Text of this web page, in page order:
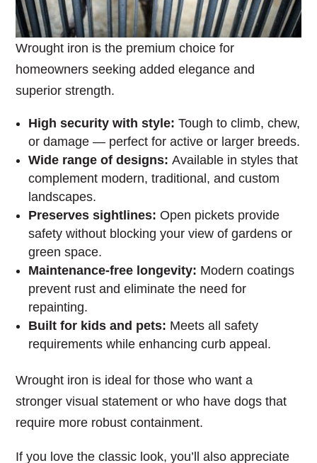
Wrought iron is the premium choice for
homeowners seeking added elegance and
superior strength.
High security with style:Tough to climb, chew,
or damage — perfect for active or larger breeds.
Wide range of designs:Available in styles that
complement modern, traditional, and custom
landscapes.
Preserves sightlines:Open pickets provide
safety without blocking your view of gardens or
green space.
Maintenance-free longevity: Modern coatings
prevent rust and eliminate the need for
repainting.
Built for kids and pets: Meets all safety
requirements while enhancing curb appeal.
Wrought iron is ideal for those who want a
stronger visual statement or who have dogs that
require more robust containment.
If you love the classic look, you’ll also appreciate